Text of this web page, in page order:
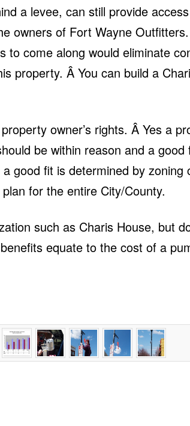
a levee, can still provide
owners of Fort Wayne
to come along would eliminate
property. Â You can build a
owner’s rights. Â Yes a
be within reason and a good
good fit is determined by zoning
for the entire City/County.
such as Charis House, but
equate to the cost of a